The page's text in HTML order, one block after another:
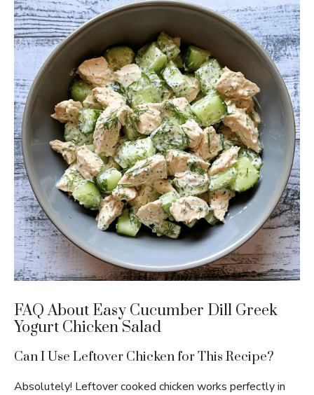
FAQ About Easy Cucumber Dill Greek
Yogurt Chicken Salad
Can I Use Leftover Chicken for This Recipe?
Absolutely! Leftover cooked chicken works perfectly in